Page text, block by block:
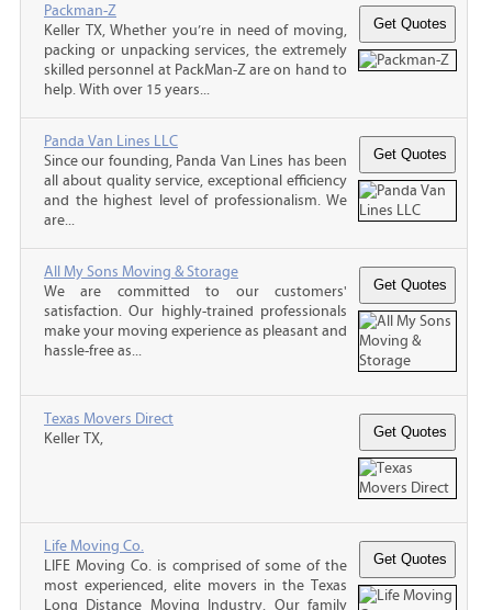
Packman-Z
Keller TX, Whether you’re in need of moving,
packing or unpacking services, the extremely
skilled personnel at PackMan-Z are on hand to
help. With over 15 years...
Panda Van Lines LLC
Since our founding, Panda Van Lines has been
all about quality service, exceptional efficiency
and the highest level of professionalism. We
are...
All My Sons Moving & Storage
We are committed to our customers'
satisfaction. Our highly-trained professionals
make your moving experience as pleasant and
hassle-free as...
Texas Movers Direct
Keller TX,
Life Moving Co.
LIFE Moving Co. is comprised of some of the
most experienced, elite movers in the Texas
Long Distance Moving Industry. Our family